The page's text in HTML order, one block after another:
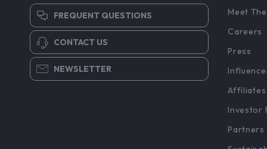
FREQUENT QUESTIONS
CONTACT US
NEWSLETTER
Meet
Careers
Press
Affiliates
Investor
Partners